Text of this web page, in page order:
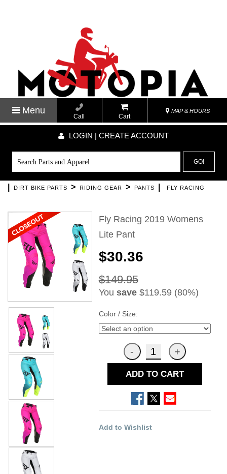
Menu
Call Cart
MAP & HOURS
LOGIN | CREATE ACCOUNT
GO!
DIRT BIKE PARTS > RIDING GEAR > PANTS FLY RACING
Fly Racing 2019 Womens
Lite Pant
$30.36
$149.95
You save$119.59 (80%)
Color / Size:
ADD TO CART
Add to Wishlist